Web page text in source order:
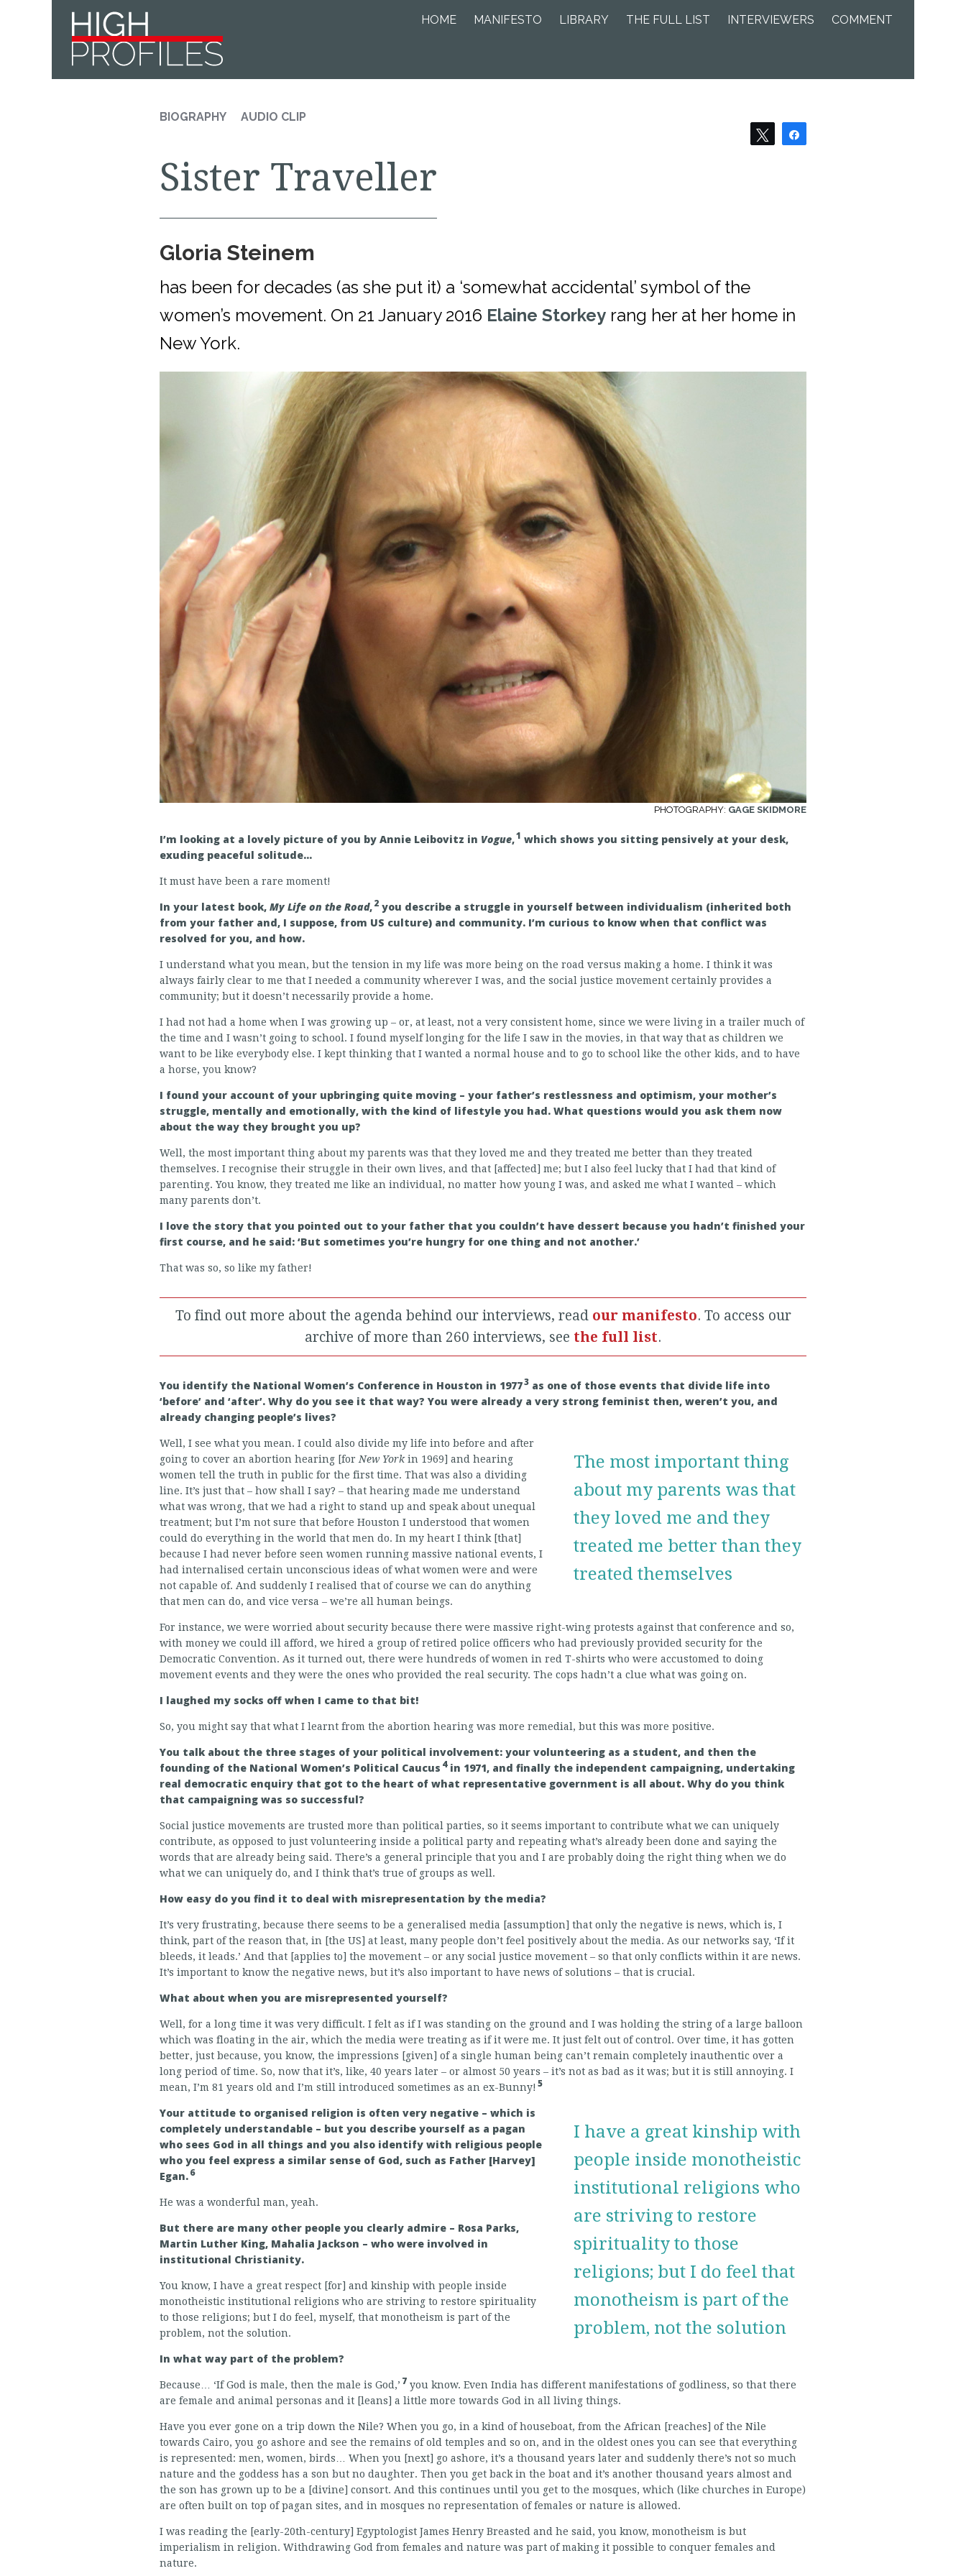
HOME MANIFESTO LIBRARY THE FULL LIST INTERVIEWERS COMMENT
BIOGRAPHY AUDIO CLIP
Tweet
Sister Traveller
Gloria Steinem
has been for decades (as she put it) a ‘somewhat accidental’ symbol of the
women’s movement. On 21 January 2016 Elaine Storkey rang her at her home in
New York.
PHOTOGRAPHY: GAGE SKIDMORE
I’m looking at a lovely picture of you by Annie Leibovitz in Vogue,1 which shows you sitting pensively at your desk,
exuding peaceful solitude…
It must have been a rare moment!
In your latest book, My Life on the Road,2 you describe a struggle in yourself between individualism (inherited both
from your father and, I suppose, from US culture) and community. I’m curious to know when that conflict was
resolved for you, and how.
I understand what you mean, but the tension in my life was more being on the road versus making a home. I think it was
always fairly clear to me that I needed a community wherever I was, and the social justice movement certainly provides a
community; but it doesn’t necessarily provide a home.
I had not had a home when I was growing up – or, at least, not a very consistent home, since we were living in a trailer much of
the time and I wasn’t going to school. I found myself longing for the life I saw in the movies, in that way that as children we
want to be like everybody else. I kept thinking that I wanted a normal house and to go to school like the other kids, and to have
a horse, you know?
I found your account of your upbringing quite moving – your father’s restlessness and optimism, your mother’s
struggle, mentally and emotionally, with the kind of lifestyle you had. What questions would you ask them now
about the way they brought you up?
Well, the most important thing about my parents was that they loved me and they treated me better than they treated
themselves. I recognise their struggle in their own lives, and that [affected] me; but I also feel lucky that I had that kind of
parenting. You know, they treated me like an individual, no matter how young I was, and asked me what I wanted – which
many parents don’t.
I love the story that you pointed out to your father that you couldn’t have dessert because you hadn’t finished your
first course, and he said: ‘But sometimes you’re hungry for one thing and not another.’
That was so, so like my father!
To find out more about the agenda behind our interviews, read our manifesto. To access our
archive of more than 260 interviews, see the full list.
You identify the National Women’s Conference in Houston in 19773 as one of those events that divide life into
‘before’ and ‘after’. Why do you see it that way? You were already a very strong feminist then, weren’t you, and
already changing people’s lives?
The most important thing
about my parents was that
they loved me and they
treated me better than they
treated themselves
Well, I see what you mean. I could also divide my life into before and after
going to cover an abortion hearing [for New Yorkin 1969] and hearing
women tell the truth in public for the first time. That was also a dividing
line. It’s just that – how shall I say? – that hearing made me understand
what was wrong, that we had a right to stand up and speak about unequal
treatment; but I’m not sure that before Houston I understood that women
could do everything in the world that men do. In my heart I think [that]
because I had never before seen women running massive national events, I
had internalised certain unconscious ideas of what women were and were
not capable of. And suddenly I realised that of course we can do anything
that men can do, and vice versa – we’re all human beings.
For instance, we were worried about security because there were massive right-wing protests against that conference and so,
with money we could ill afford, we hired a group of retired police officers who had previously provided security for the
Democratic Convention. As it turned out, there were hundreds of women in red T-shirts who were accustomed to doing
movement events and they were the ones who provided the real security. The cops hadn’t a clue what was going on.
I laughed my socks off when I came to that bit!
So, you might say that what I learnt from the abortion hearing was more remedial, but this was more positive.
You talk about the three stages of your political involvement: your volunteering as a student, and then the
founding of the National Women’s Political Caucus 4in 1971, and finally the independent campaigning, undertaking
real democratic enquiry that got to the heart of what representative government is all about. Why do you think
that campaigning was so successful?
Social justice movements are trusted more than political parties, so it seems important to contribute what we can uniquely
contribute, as opposed to just volunteering inside a political party and repeating what’s already been done and saying the
words that are already being said. There’s a general principle that you and I are probably doing the right thing when we do
what we can uniquely do, and I think that’s true of groups as well.
How easy do you find it to deal with misrepresentation by the media?
It’s very frustrating, because there seems to be a generalised media [assumption] that only the negative is news, which is, I
think, part of the reason that, in [the US] at least, many people don’t feel positively about the media. As our networks say, ‘If it
bleeds, it leads.’ And that [applies to] the movement – or any social justice movement – so that only conflicts within it are news.
It’s important to know the negative news, but it’s also important to have news of solutions – that is crucial.
What about when you are misrepresented yourself?
Well, for a long time it was very difficult. I felt as if I was standing on the ground and I was holding the string of a large balloon
which was floating in the air, which the media were treating as if it were me. It just felt out of control. Over time, it has gotten
better, just because, you know, the impressions [given] of a single human being can’t remain completely inauthentic over a
long period of time. So, now that it’s, like, 40 years later – or almost 50 years – it’s not as bad as it was; but it is still annoying. I
mean, I’m 81 years old and I’m still introduced sometimes as an ex-Bunny! 5
I have a great kinship with
people inside monotheistic
institutional religions who
are striving to restore
spirituality to those
religions; but I do feel that
monotheism is part of the
problem, not the solution
Your attitude to organised religion is often very negative – which is
completely understandable – but you describe yourself as a pagan
who sees God in all things and you also identify with religious people
who you feel express a similar sense of God, such as Father [Harvey]
Egan.6
He was a wonderful man, yeah.
But there are many other people you clearly admire – Rosa Parks,
Martin Luther King, Mahalia Jackson – who were involved in
institutional Christianity.
You know, I have a great respect [for] and kinship with people inside
monotheistic institutional religions who are striving to restore spirituality
to those religions; but I do feel, myself, that monotheism is part of the
problem, not the solution.
In what way part of the problem?
Because… ‘If God is male, then the male is God,’ 7 you know. Even India has different manifestations of godliness, so that there
are female and animal personas and it [leans] a little more towards God in all living things.
Have you ever gone on a trip down the Nile? When you go, in a kind of houseboat, from the African [reaches] of the Nile
towards Cairo, you go ashore and see the remains of old temples and so on, and in the oldest ones you can see that everything
is represented: men, women, birds… When you [next] go ashore, it’s a thousand years later and suddenly there’s not so much
nature and the goddess has a son but no daughter. Then you get back in the boat and it’s another thousand years almost and
the son has grown up to be a [divine] consort. And this continues until you get to the mosques, which (like churches in Europe)
are often built on top of pagan sites, and in mosques no representation of females or nature is allowed.
I was reading the [early-20th-century] Egyptologist James Henry Breasted and he said, you know, monotheism is but
imperialism in religion. Withdrawing God from females and nature was part of making it possible to conquer females and
nature.